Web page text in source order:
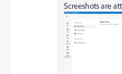
Screeshots are